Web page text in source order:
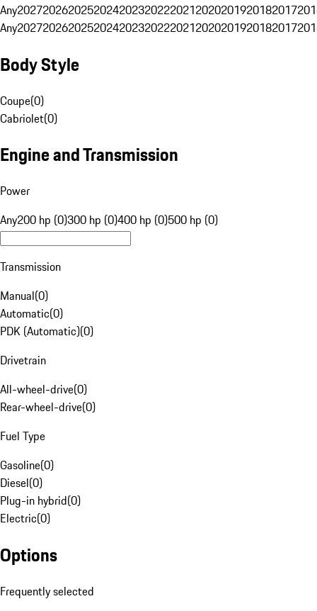
Any20272026202520242023202220212020201920182017
Any20272026202520242023202220212020201920182017
Body Style
Coupe(0)
Cabriolet(0)
Engine and Transmission
Power
Any200 hp (0)300 hp (0)400 hp (0)500 hp (0)
Transmission
Manual(0)
Automatic(0)
PDK (Automatic)(0)
Drivetrain
All-wheel-drive(0)
Rear-wheel-drive(0)
Fuel Type
Gasoline(0)
Diesel(0)
Plug-in hybrid(0)
Electric(0)
Options
Frequently selected